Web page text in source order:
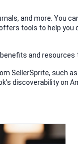
and more. You
tools to help
and resources
SellerSprite, such
discoverability on